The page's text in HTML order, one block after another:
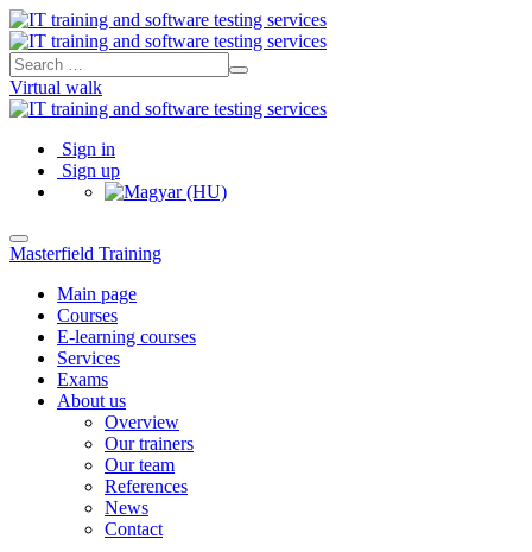
Virtual walk
Sign in
Sign up
Masterfield Training
Main page
Courses
E-learning courses
Services
Exams
About us
Overview
Our trainers
Our team
References
News
Contact